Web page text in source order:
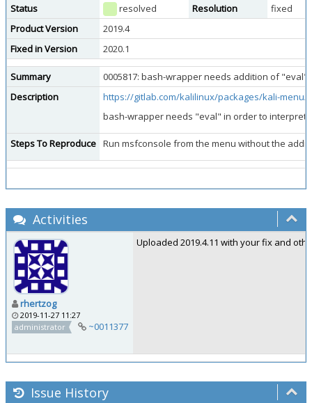
Status
resolved Resolution
fixed
Product Version
2019.4
Fixed in Version
2020.1
Summary
0005817: bash-wrapper needs addition of
Description
https://gitlab.com/kalilinux/packages/kali-menu/
bash-wrapper needs "eval" in order to interpret
Steps To Reproduce Run msfconsole from the menu without the
Activities
rhertzog
2019-11-27 11:27
administrator
~0011377
Uploaded 2019.4.11 with your fix and
Issue History